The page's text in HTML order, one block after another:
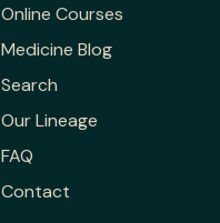
Online Courses
Medicine Blog
Search
Our Lineage
FAQ
Contact